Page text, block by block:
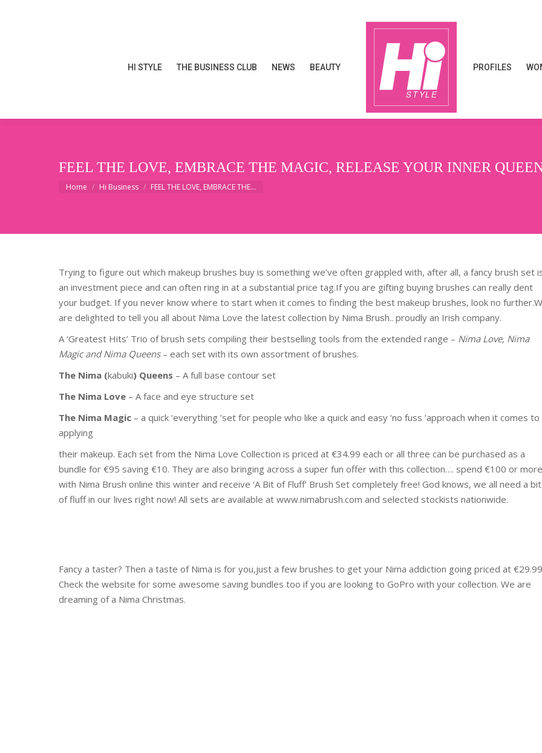
HI STYLE THE BUSINESS CLUB NEWS BEAUTY PROFILES
FEEL THE LOVE, EMBRACE THE MAGIC, RELEASE YOUR INNER
You are here:
Home Hi Business FEEL THE LOVE, EMBRACE THE…
Trying to figure out which makeup brushes buy is something we’ve often grappled with, after all, a fancy brush set
an investment piece and can often ring in at a substantial price tag.If you are gifting buying brushes can really dent
your budget. If you never know where to start when it comes to finding the best makeup brushes, look no
are delighted to tell you all about Nima Love the latest collection by Nima Brush.. proudly an Irish company.
A ‘Greatest Hits’ Trio of brush sets compiling their bestselling tools from the extended range – Nima Love, Nima
Magic and Nima Queens – each set with its own assortment of brushes.
The Nima (kabuki) Queens – A full base contour set
The Nima Love – A face and eye structure set
The Nima Magic – a quick ‘everything ’set for people who like a quick and easy ‘no fuss ’approach when it comes to
applying
their makeup. Each set from the Nima Love Collection is priced at €34.99 each or all three can be purchased as a
bundle for €95 saving €10. They are also bringing across a super fun offer with this collection…. spend €100 or more
with Nima Brush online this winter and receive ‘A Bit of Fluff’ Brush Set completely free! God knows, we all need a bit
of fluff in our lives right now! All sets are available at www.nimabrush.com and selected stockists nationwide.
Fancy a taster? Then a taste of Nima is for you,just a few brushes to get your Nima addiction going priced at
Check the website for some awesome saving bundles too if you are looking to GoPro with your collection. We are
dreaming of a Nima Christmas.